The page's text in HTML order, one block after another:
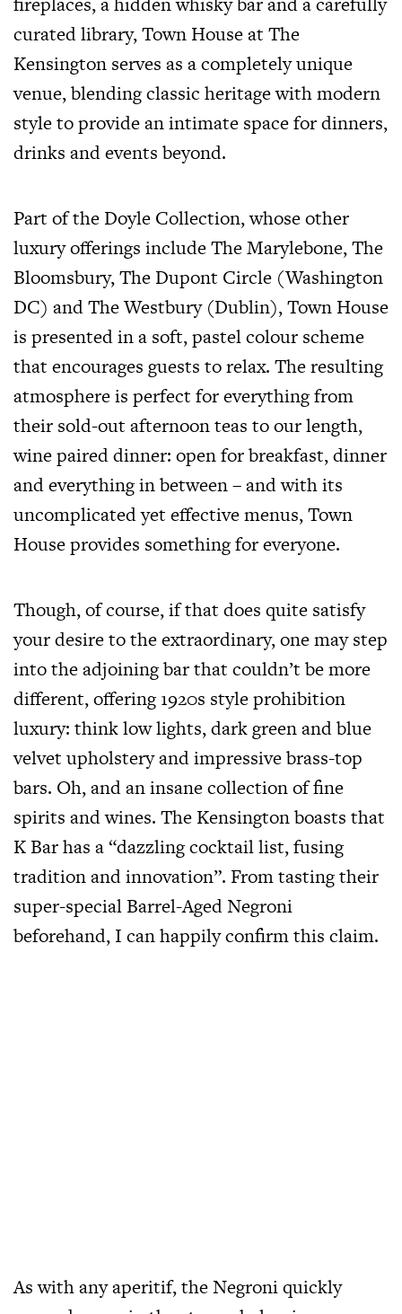
curated library, Town House at The
Kensington serves as a completely unique
venue, blending classic heritage with modern
style to provide an intimate space for dinners,
drinks and events beyond.
Part of the Doyle Collection, whose other
luxury offerings includeThe Marylebone, The
Bloomsbury, The Dupont Circle (Washington
DC) and The Westbury (Dublin), Town House
is presented in a soft, pastel colour scheme
that encourages guests to relax. The resulting
atmosphere is perfect for everything from
their sold-out afternoon teas to our length,
wine paired dinner: open for breakfast, dinner
and everything in between – and with its
uncomplicated yet effective menus, Town
House provides something for everyone.
Though, of course, if that does quite satisfy
your desire to the extraordinary, one may step
into the adjoining bar that couldn’t be more
different, offering 1920s style prohibition
luxury: think low lights, dark green and blue
velvet upholstery and impressive brass-top
bars. Oh, and an insane collection of fine
spirits and wines. The Kensington boasts that
K Bar has a “dazzling cocktail list, fusing
tradition and innovation”. From tasting their
super-special Barrel-Aged Negroni
beforehand, I can happily confirm this claim.
As with any aperitif, the Negroni quickly